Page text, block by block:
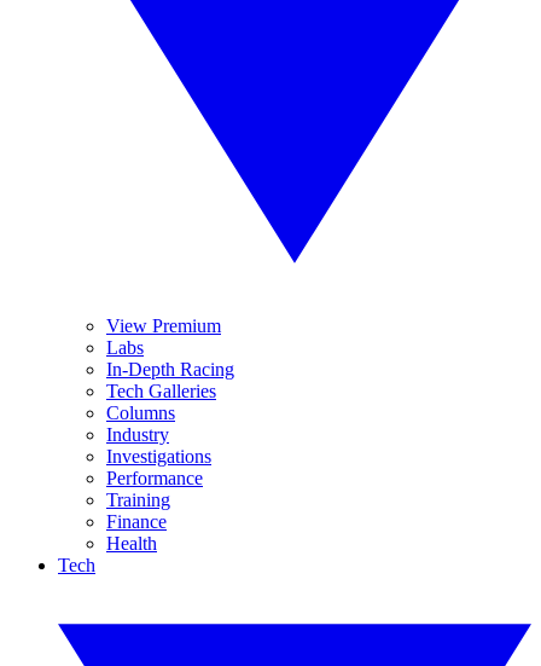
View Premium
Labs
In-Depth Racing
Tech Galleries
Columns
Industry
Investigations
Performance
Training
Finance
Health
Tech